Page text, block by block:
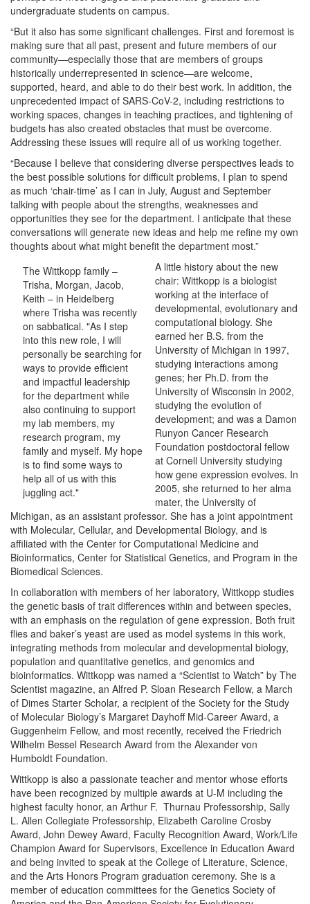
undergraduate students on campus.
“But it also has some significant challenges. First and foremost is
making sure that all past, present and future members of our
community—especially those that are members of groups
historically underrepresented in science—are welcome,
supported, heard, and able to do their best work. In addition, the
unprecedented impact of SARS-CoV-2, including restrictions to
working spaces, changes in teaching practices, and tightening of
budgets has also created obstacles that must be overcome.
Addressing these issues will require all of us working together.
“Because I believe that considering diverse perspectives leads to
the best possible solutions for difficult problems, I plan to spend
as much ‘chair-time’ as I can in July, August and September
talking with people about the strengths, weaknesses and
opportunities they see for the department. I anticipate that these
conversations will generate new ideas and help me refine my own
thoughts about what might benefit the department most.”
The Wittkopp family –
Trisha, Morgan, Jacob,
Keith – in Heidelberg
where Trisha was recently
on sabbatical. "As I step
into this new role, I will
personally be searching for
ways to provide efficient
and impactful leadership
for the department while
also continuing to support
my lab members, my
research program, my
family and myself. My hope
is to find some ways to
help all of us with this
juggling act."
A little history about the new
chair: Wittkopp is a biologist
working at the interface of
developmental, evolutionary and
computational biology. She
earned her B.S. from the
University of Michigan in 1997,
studying interactions among
genes; her Ph.D. from the
University of Wisconsin in 2002,
studying the evolution of
development; and was a Damon
Runyon Cancer Research
Foundation postdoctoral fellow
at Cornell University studying
how gene expression evolves. In
2005, she returned to her alma
mater, the University of
Michigan, as an assistant professor. She has a joint appointment
with Molecular, Cellular, and Developmental Biology, and is
affiliated with the Center for Computational Medicine and
Bioinformatics, Center for Statistical Genetics, and Program in the
Biomedical Sciences.
In collaboration with members of her laboratory, Wittkopp studies
the genetic basis of trait differences within and between species,
with an emphasis on the regulation of gene expression. Both fruit
flies and baker’s yeast are used as model systems in this work,
integrating methods from molecular and developmental biology,
population and quantitative genetics, and genomics and
bioinformatics. Wittkopp was named a “Scientist to Watch” by The
Scientist magazine, an Alfred P. Sloan Research Fellow, a March
of Dimes Starter Scholar, a recipient of the Society for the Study
of Molecular Biology’s Margaret Dayhoff Mid-Career Award, a
Guggenheim Fellow, and most recently, received the Friedrich
Wilhelm Bessel Research Award from the Alexander von
Humboldt Foundation.
Wittkopp is also a passionate teacher and mentor whose efforts
have been recognized by multiple awards at U-M including the
highest faculty honor, an Arthur F. Thurnau Professorship, Sally
L. Allen Collegiate Professorship, Elizabeth Caroline Crosby
Award, John Dewey Award, Faculty Recognition Award, Work/Life
Champion Award for Supervisors, Excellence in Education Award
and being invited to speak at the College of Literature, Science,
and the Arts Honors Program graduation ceremony. She is a
member of education committees for the Genetics Society of